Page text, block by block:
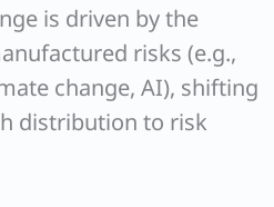
is driven by the
risks (e.g.,
change, AI), shifting
distribution to risk